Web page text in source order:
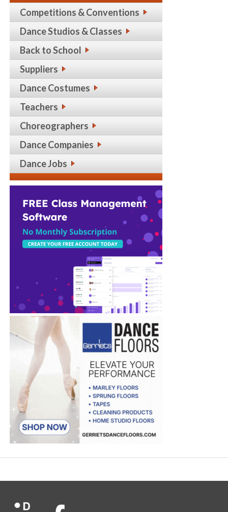
Competitions & Conventions
Dance Studios & Classes
Back to School
Suppliers
Dance Costumes
Teachers
Choreographers
Dance Companies
Dance Jobs